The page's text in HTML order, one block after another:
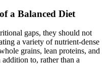
a Balanced Diet
gaps, they should not
a variety of nutrient-dense
grains, lean proteins, and
addition to, rather than a